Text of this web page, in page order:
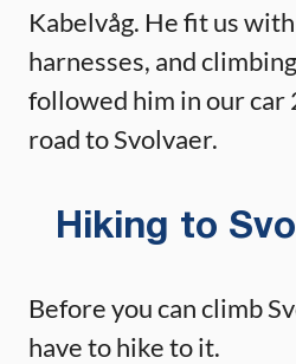
Kabelvåg. He fit us
harnesses, and
followed him in our car
road to Svolvaer.
Hiking to
Before you can climb
have to hike to it.